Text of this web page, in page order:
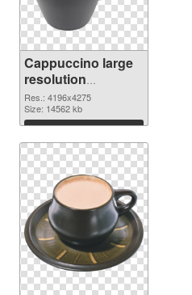
Cappuccino large
resolution
4196x4275 PNG
cutout
Res.: 4196x4275
Size: 14562 kb
Download